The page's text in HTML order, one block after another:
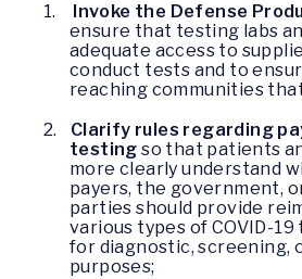
1.
Invoke the Defense
ensure that testing labs
adequate access to
conduct tests and to
reaching communities
2.
Clarify rules regarding
testing so that patients
more clearly understand
payers, the government,
parties should provide
various types of COVID-
for diagnostic, screening,
purposes;